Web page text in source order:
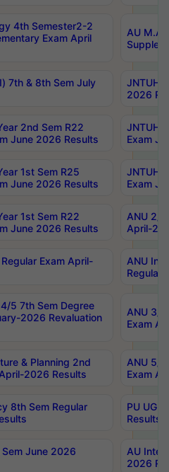
4th Semester2-2
Exam April
AU M.A
7th & 8th Sem July
JNTUH
2026
2nd Sem R22
June 2026 Results
JNTUH
Exam
1st Sem R25
June 2026 Results
JNTUH
Exam
1st Sem R22
June 2026 Results
ANU 2/
April-
Exam April-
ANU
Regular
5 7th Sem Degree
2026 Revaluation
ANU 3/
Exam
& Planning 2nd
2026 Results
ANU 5/
Exam
8th Sem Regular
PU UG
Results
Sem June 2026
AU
2026